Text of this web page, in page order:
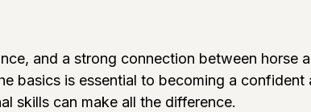
and a strong connection between horse
basics is essential to becoming a
skills can make all the difference.